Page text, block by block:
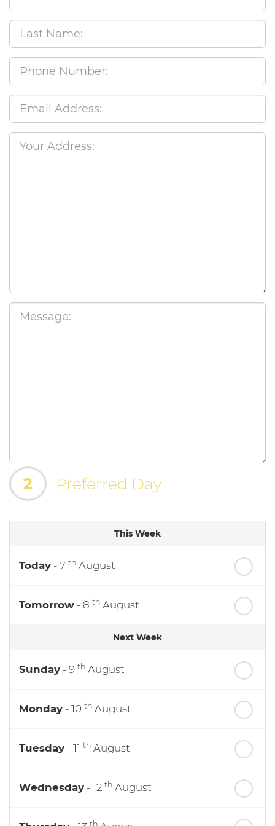
2 Preferred Day
This Week
Today - 7 th August
Tomorrow - 8 th August
Next Week
Sunday - 9 th August
Monday - 10 th August
Tuesday - 11 th August
Wednesday - 12 th August
th